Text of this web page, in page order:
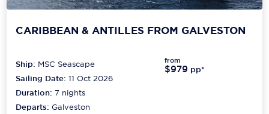
CARIBBEAN & ANTILLES FROM GALVESTON
Ship: MSC Seascape
Sailing Date: 11 Oct 2026
Duration:7 nights
Departs:Galveston
from
$979 pp*